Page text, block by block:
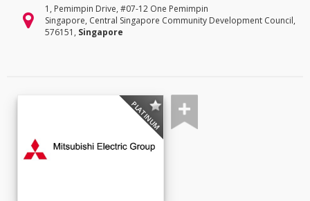
1, Pemimpin Drive, #07-12 One Pemimpin
Singapore, Central Singapore Community Development Council,
576151, Singapore
PLATINUM